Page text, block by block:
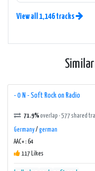
View all 1,146 tracks
- 0 N - Soft Rock on Radio
71.9%overlap · 577 shared
Germany/ german
AAC+ : 64
117 Likes